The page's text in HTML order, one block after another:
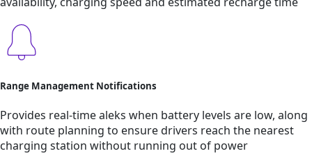
Range Management Notifications
Provides real-time aleks when battery levels are low, along
with route planning to ensure drivers reach the nearest
charging station without running out of power